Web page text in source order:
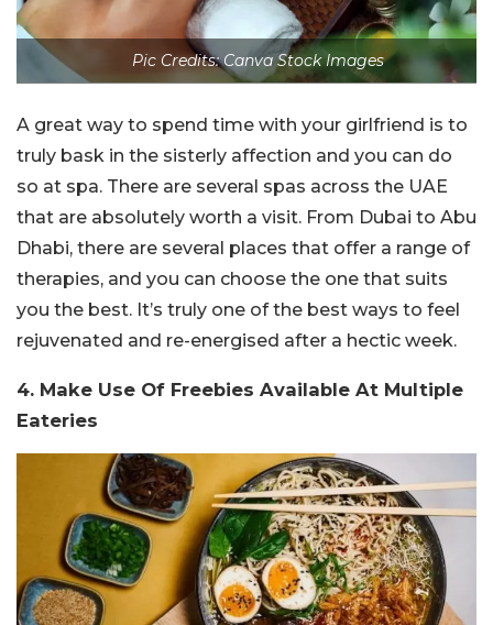
Pic Credits: Canva Stock Images
A great way to spend time with your girlfriend is to
truly bask in the sisterly affection and you can do
so at spa. There are several spas across the UAE
that are absolutely worth a visit. From Dubai to Abu
Dhabi, there are several places that offer a range of
therapies, and you can choose the one that suits
you the best. It’s truly one of the best ways to feel
rejuvenated and re-energised after a hectic week.
4. Make Use Of Freebies Available At Multiple
Eateries